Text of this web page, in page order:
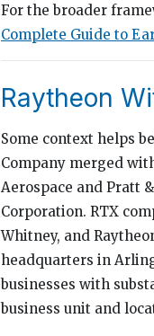
For the broader
Complete Guide to
Raytheon
Some context helps
Company merged
Aerospace and Pratt
Corporation. RTX
Whitney, and
headquarters in
businesses with
business unit and